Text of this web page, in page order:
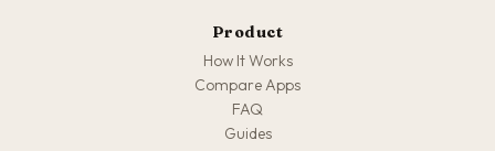
Product
How It Works
Compare Apps
FAQ
Guides